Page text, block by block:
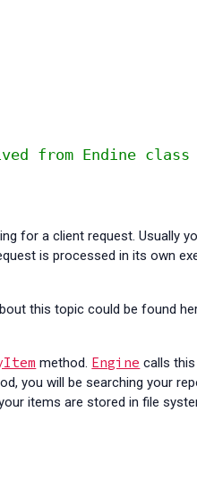
from Endine class
for a client request. Usually
is processed in its own
this topic could be found
method. Engine calls
you will be searching your
items are stored in file